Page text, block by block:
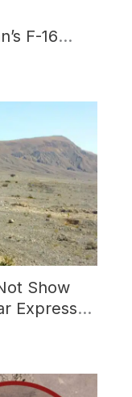
F-16
30
Show
Express